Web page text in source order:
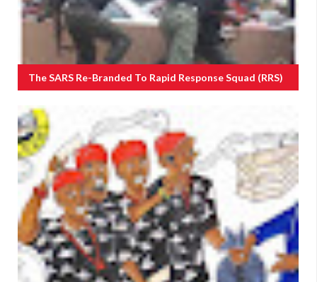
The SARS Re-Branded To Rapid Response Squad (RRS)